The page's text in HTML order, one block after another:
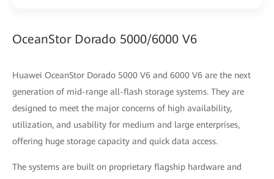
OceanStor Dorado 5000/6000 V6
Huawei OceanStor Dorado 5000 V6 and 6000 V6 are the next
generation of mid-range all-flash storage systems. They are
designed to meet the major concerns of high availability,
utilization, and usability for medium and large enterprises,
offering huge storage capacity and quick data access.
The systems are built on proprietary flagship hardware and